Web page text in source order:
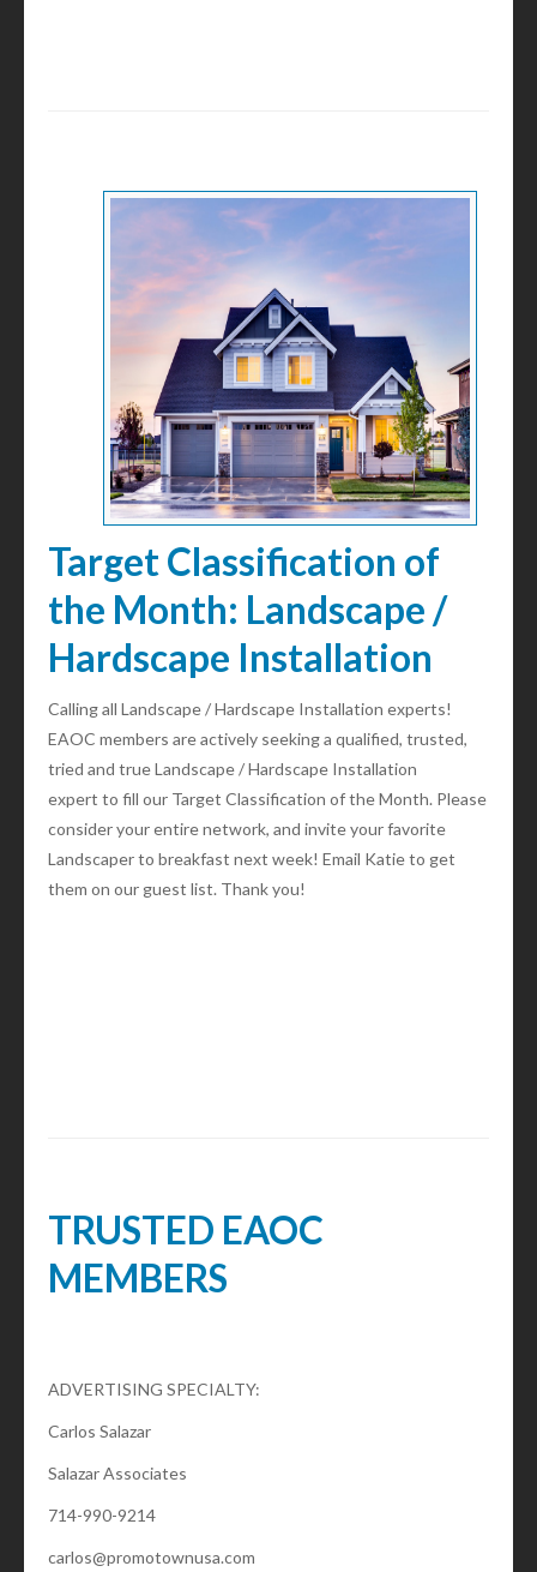
Target Classification of
the Month: Landscape /
Hardscape Installation
Calling all Landscape / Hardscape Installation experts!
EAOC members are actively seeking a qualified, trusted,
tried and true Landscape / Hardscape Installation
expert to fill our Target Classification of the Month. Please
consider your entire network, and invite your favorite
Landscaper to breakfast next week! Email Katie to get
them on our guest list. Thank you!
TRUSTED EAOC
MEMBERS
ADVERTISING SPECIALTY:
Carlos Salazar
Salazar Associates
714-990-9214
carlos@promotownusa.com